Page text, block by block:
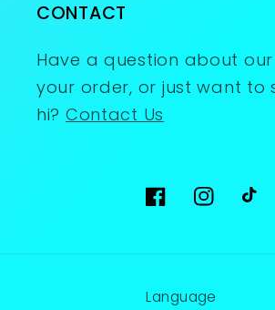
CONTACT
Have a question about
your order, or just want to
hi? Contact Us
FacebookInstagram
Language